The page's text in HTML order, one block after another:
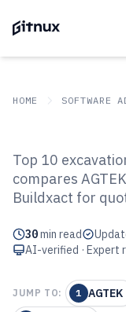
HOME SOFTWARE
Top 10
Estimating
Top 10
compares
Buildxact for
30min read
AI-verified · Expert
JUMP TO: 1 AGTEK